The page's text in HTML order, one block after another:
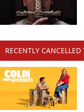
RECENTLY CANCELLED